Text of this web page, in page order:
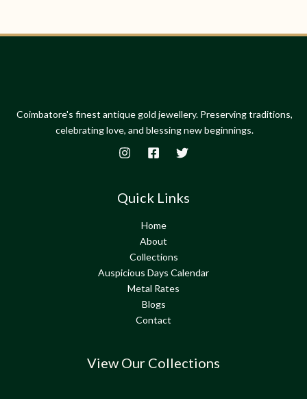
Coimbatore's finest antique gold jewellery. Preserving traditions,
celebrating love, and blessing new beginnings.
Quick Links
Home
About
Collections
Auspicious Days Calendar
Metal Rates
Blogs
Contact
View Our Collections